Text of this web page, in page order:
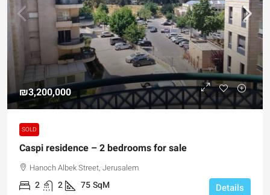
₪3,200,000
SOLD
Caspi residence – 2 bedrooms for sale
Hanoch Albek Street, Jerusalem
2 2 75SqM Details